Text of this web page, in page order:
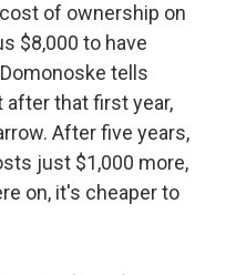
of ownership on
$8,000 to have
tells
after that first year,
After five years,
just $1,000 more,
on, it's cheaper to